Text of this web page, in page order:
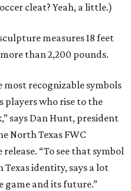
cleat? Yeah, a little.)
measures 18 feet
than 2,200 pounds.
most recognizable symbols
players who rise to the
says Dan Hunt, president
North Texas FWC
“To see that symbol
identity, says a lot
game and its future.”